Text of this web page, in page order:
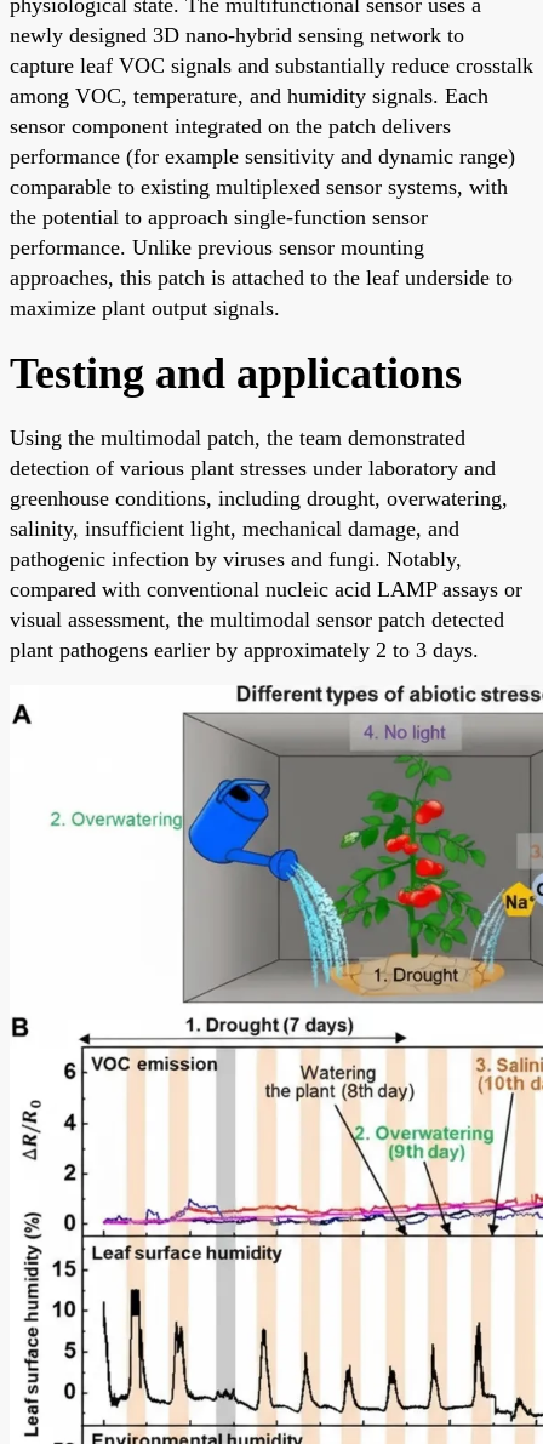
newly designed 3D nano-hybrid sensing network to
capture leaf VOC signals and substantially reduce crosstalk
among VOC, temperature, and humidity signals. Each
sensor component integrated on the patch delivers
performance (for example sensitivity and dynamic range)
comparable to existing multiplexed sensor systems, with
the potential to approach single-function sensor
performance. Unlike previous sensor mounting
approaches, this patch is attached to the leaf underside to
maximize plant output signals.
Testing and applications
Using the multimodal patch, the team demonstrated
detection of various plant stresses under laboratory and
greenhouse conditions, including drought, overwatering,
salinity, insufficient light, mechanical damage, and
pathogenic infection by viruses and fungi. Notably,
compared with conventional nucleic acid LAMP assays or
visual assessment, the multimodal sensor patch detected
plant pathogens earlier by approximately 2 to 3 days.